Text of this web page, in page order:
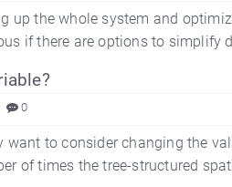
up the whole system and
if there are options to simplify
0
to consider changing the
of times the tree-structured